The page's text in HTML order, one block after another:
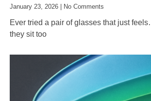
January 23, 2026 No Comments
Ever tried a pair of glasses that just
they sit too